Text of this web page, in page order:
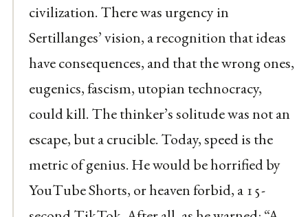
civilization. There was urgency in
Sertillanges’ vision, a recognition that ideas
have consequences, and that the wrong ones,
eugenics, fascism, utopian technocracy,
could kill. The thinker’s solitude was not an
escape, but a crucible. Today, speed is the
metric of genius. He would be horrified by
YouTube Shorts, or heaven forbid, a 15-